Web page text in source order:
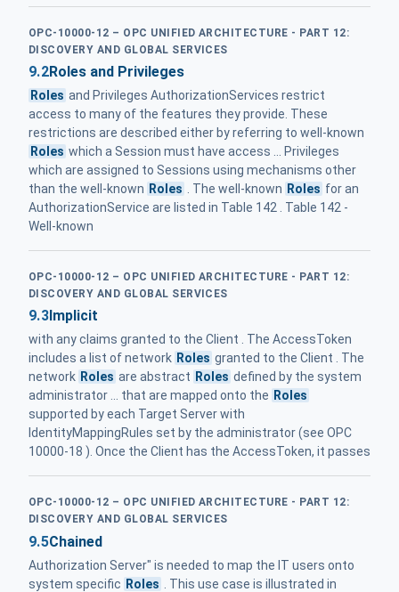
OPC-10000-12 – OPC UNIFIED ARCHITECTURE - PART 12:
DISCOVERY AND GLOBAL SERVICES
9.2Roles and Privileges
Roles and Privileges AuthorizationServices restrict
access to many of the features they provide. These
restrictions are described either by referring to well-known
Roles which a Session must have access ... Privileges
which are assigned to Sessions using mechanisms other
than the well-known Roles . The well-known Roles for an
AuthorizationService are listed in Table 142 . Table 142 -
Well-known
OPC-10000-12 – OPC UNIFIED ARCHITECTURE - PART 12:
DISCOVERY AND GLOBAL SERVICES
9.3Implicit
with any claims granted to the Client . The AccessToken
includes a list of network Roles granted to the Client . The
network Roles are abstract Roles defined by the system
administrator ... that are mapped onto the Roles
supported by each Target Server with
IdentityMappingRules set by the administrator (see OPC
10000-18 ). Once the Client has the AccessToken, it passes
OPC-10000-12 – OPC UNIFIED ARCHITECTURE - PART 12:
DISCOVERY AND GLOBAL SERVICES
9.5Chained
Authorization Server" is needed to map the IT users onto
system specific Roles
. This use case is illustrated in